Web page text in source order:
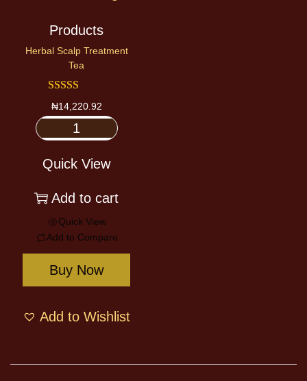
Products
Herbal Scalp Treatment
Tea
₦14,220.92
Quick View
Add to cart
Quick View
Add to Compare
Buy Now
Add to Wishlist